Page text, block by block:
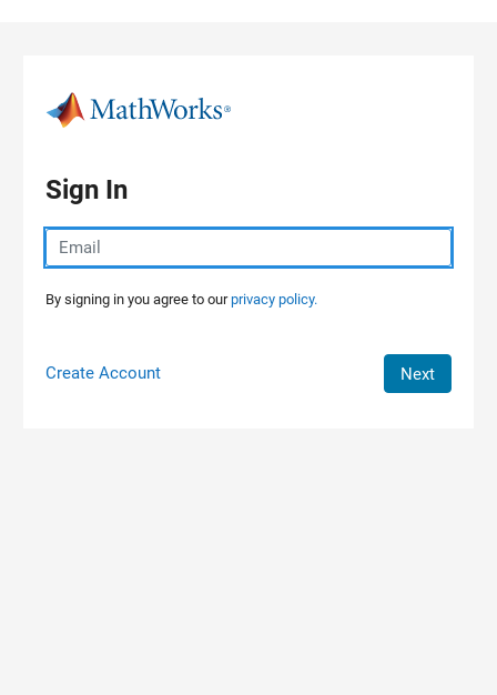
Sign In
By signing in you agree to ourprivacy policy.
Create Account Next